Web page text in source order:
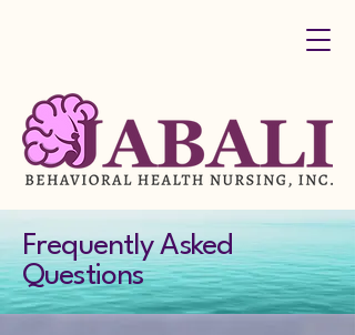
Frequently Asked
Questions